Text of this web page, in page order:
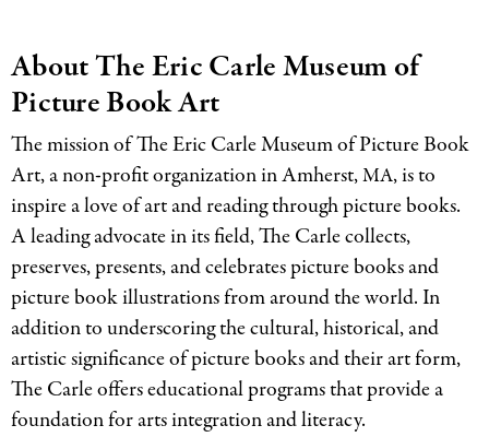
About The Eric Carle Museum of
Picture Book Art
The mission of The Eric Carle Museum of Picture Book
Art, a non-profit organization in Amherst,MA, is to
inspire a love of art and reading through picture books.
A leading advocate in its field, The Carle collects,
preserves, presents, and celebrates picture books and
picture book illustrations from around the world. In
addition to underscoring the cultural, historical, and
artistic significance of picture books and their art form,
The Carle offers educational programs that provide a
foundation for arts integration and literacy.